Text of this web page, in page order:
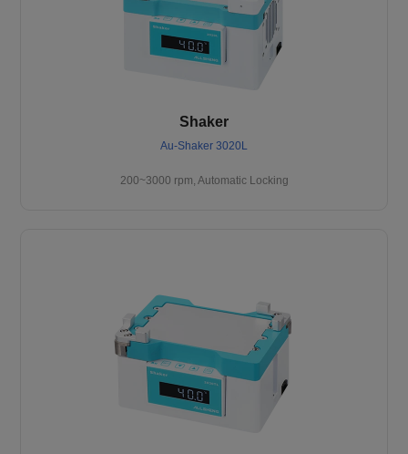
Shaker
Au-Shaker 3020L
200~3000 rpm, Automatic Locking